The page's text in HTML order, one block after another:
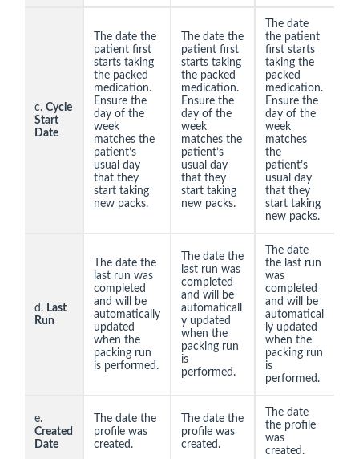
c. Cycle
Start
Date
The date the
patient first
starts taking
the packed
medication.
Ensure the
day of the
week
matches the
patient’s
usual day
that they
start taking
new packs.
The date the
patient first
starts taking
the packed
medication.
Ensure the
day of the
week
matches the
patient’s
usual day
that they
start taking
new packs.
The date
the patient
first starts
taking the
packed
medication.
Ensure the
day of the
week
matches
the
patient’s
usual day
that they
start taking
new packs.
d. Last
Run
The date the
last run was
completed
and will be
automatically
updated
when the
packing run
is performed.
The date the
last run was
completed
and will be
automaticall
y updated
when the
packing run
is
performed.
The date
the last run
was
completed
and will be
automatical
ly updated
when the
packing run
is
performed.
e.
Created
Date
The date the
profile was
created.
The date the
profile was
created.
The date
the profile
was
created.